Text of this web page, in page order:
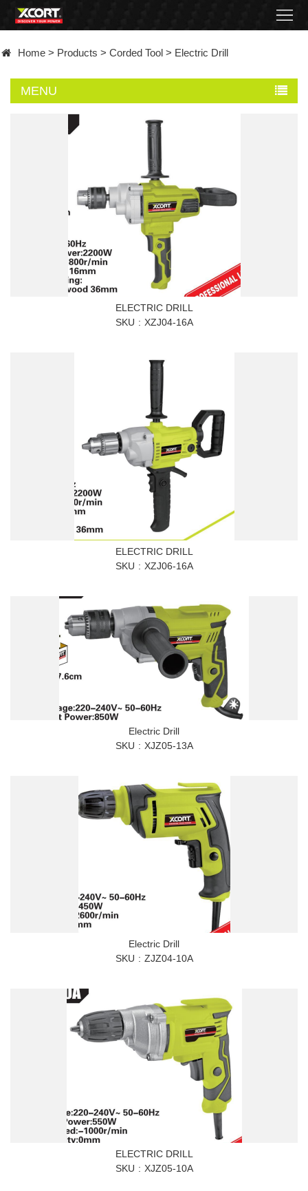
Contact
Home > Products > Corded Tool > Electric Drill
MENU
ELECTRIC DRILL
SKU
XZJ04-16A
ELECTRIC DRILL
SKU
XZJ06-16A
Electric Drill
SKU
XJZ05-13A
Electric Drill
SKU
ZJZ04-10A
ELECTRIC DRILL
SKU
XJZ05-10A